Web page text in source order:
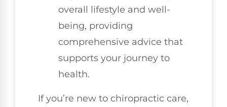
overall lifestyle and well-
being, providing
comprehensive advice that
supports your journey to
health.
If you’re new to chiropractic care,